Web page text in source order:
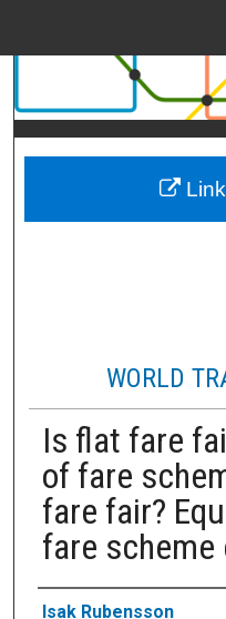
My
WORLD
Is flat fare
of fare
fare fair?
fare scheme
Authors
Isak Rubensson
Link